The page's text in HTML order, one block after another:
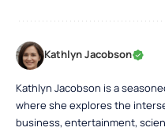
Kathlyn Jacobson
Kathlyn Jacobson is a
where she explores the
business, entertainment,